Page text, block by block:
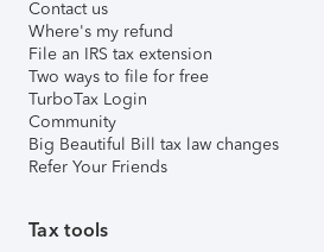
Contact us
Where's my refund
File an IRS tax extension
Two ways to file for free
TurboTax Login
Community
Big Beautiful Bill tax law changes
Refer Your Friends
Tax tools